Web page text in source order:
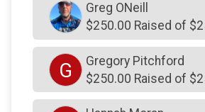
$200on behalf ofDawson and
$200on behalf ofDebbie Heacock
$200on behalf ofDon DeBrakeleer
$200on behalf of
Greg ONeill
$250.00 Raised of
G
Gregory Pitchford
$250.00 Raised of